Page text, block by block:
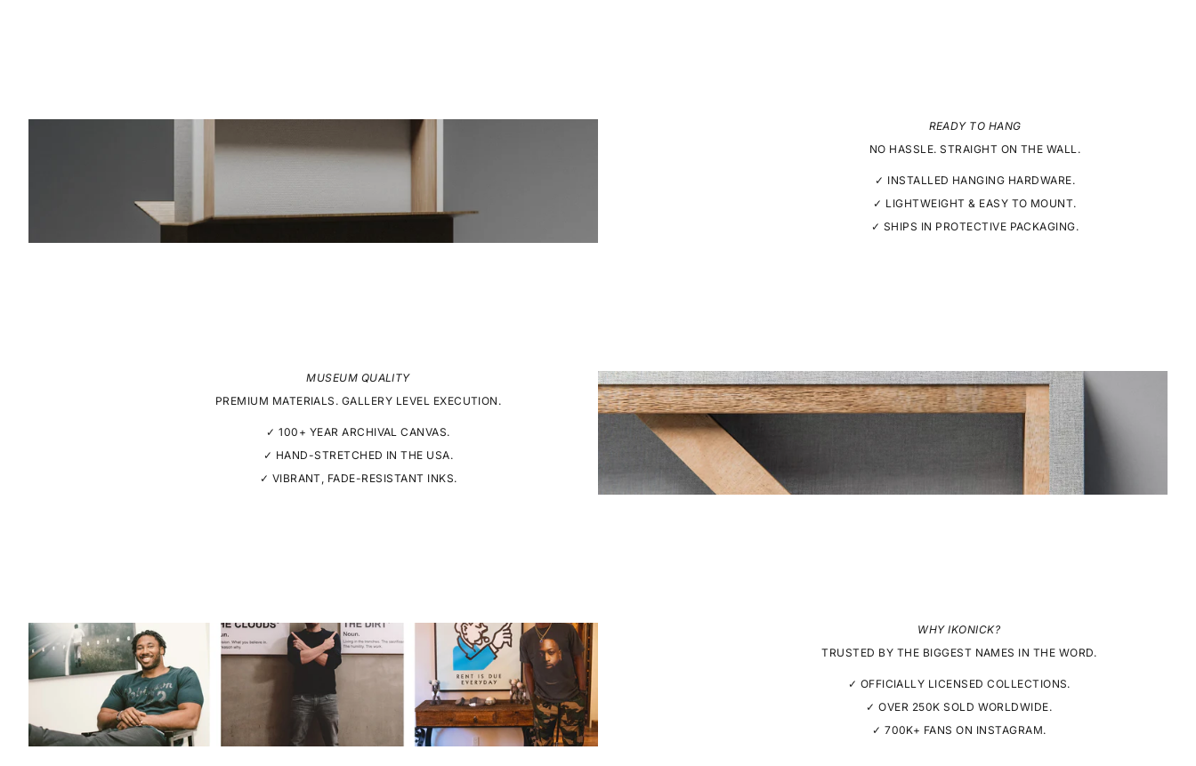
READY TO HANG
NO HASSLE. STRAIGHT ON THE WALL.
✓ INSTALLED HANGING HARDWARE.
✓ LIGHTWEIGHT & EASY TO MOUNT.
✓ SHIPS IN PROTECTIVE PACKAGING.
MUSEUM QUALITY
PREMIUM MATERIALS. GALLERY LEVEL EXECUTION.
✓ 100+ YEAR ARCHIVAL CANVAS.
✓ HAND-STRETCHED IN THE USA.
✓ VIBRANT, FADE-RESISTANT INKS.
WHY IKONICK?
TRUSTED BY THE BIGGEST NAMES IN THE WORD.
✓ OFFICIALLY LICENSED COLLECTIONS.
✓ OVER 250K SOLD WORLDWIDE.
✓ 700K+ FANS ON INSTAGRAM.